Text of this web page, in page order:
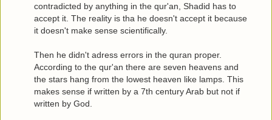
contradicted by anything in the qur'an, Shadid has to
accept it. The reality is tha he doesn't accept it because
it doesn't make sense scientifically.
Then he didn't adress errors in the quran proper.
According to the qur'an there are seven heavens and
the stars hang from the lowest heaven like lamps. This
makes sense if written by a 7th century Arab but not if
written by God.